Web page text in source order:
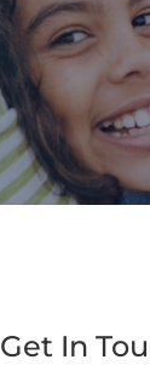
Get In